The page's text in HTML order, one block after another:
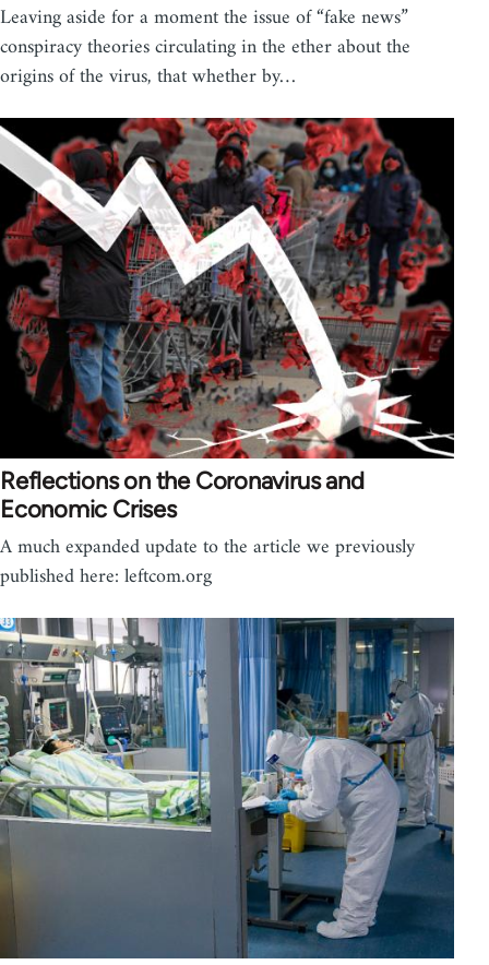
Leaving aside for a moment the issue of “fake news”
conspiracy theories circulating in the ether about the
origins of the virus, that whether by…
Reflections on the Coronavirus and
Economic Crises
A much expanded update to the article we previously
published here: leftcom.org